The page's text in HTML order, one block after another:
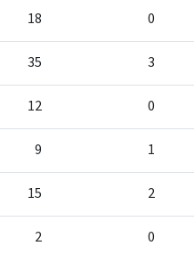
18 0
35 3
12 0
9 1
15 2
2 0